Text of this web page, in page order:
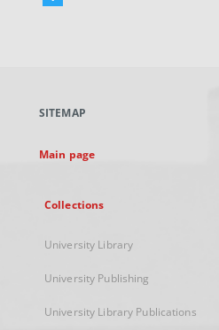
new
SITEMAP
Main page
Collections
University Library
University Publishing
University Library Publications